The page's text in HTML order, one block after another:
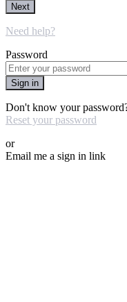
Next
Need help?
Password
Sign in
Don't know your
Reset your password
or
Email me a sign in link